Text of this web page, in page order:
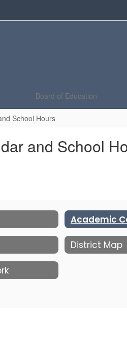
Board of Education
School Hours
and School
District Map